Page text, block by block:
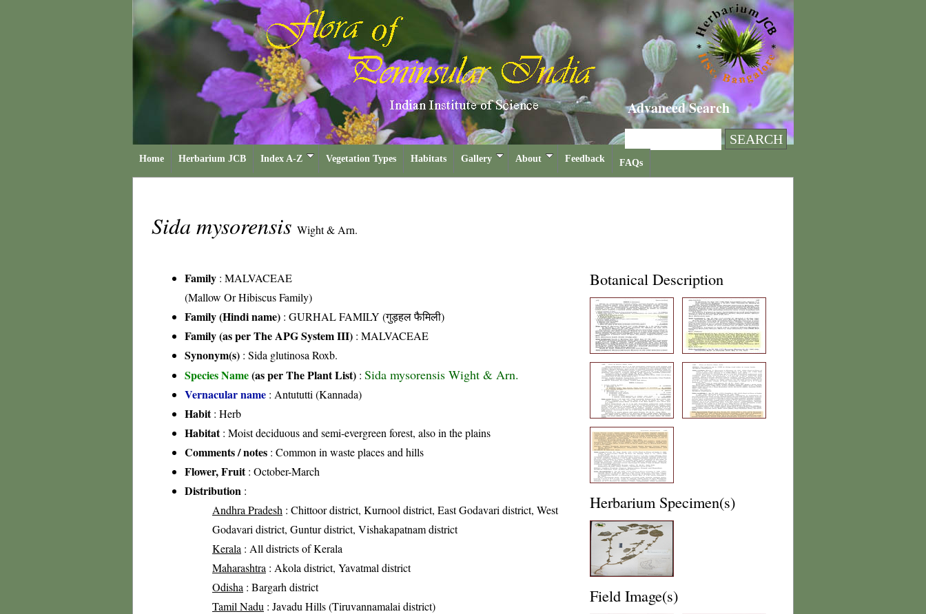
Advanced Search
Home Herbarium JCB Index A-Z Vegetation Types Habitats Gallery About Feedback FAQs
Sida mysorensis Wight & Arn.
Family : MALVACEAE
(Mallow Or Hibiscus Family)
Family (Hindi name) : GURHAL FAMILY (गुड़हल फैमिली)
Family (as per The APG System III) : MALVACEAE
Synonym(s) : Sida glutinosa Roxb.
Species Name(as per The Plant List) : Sida mysorensis Wight & Arn.
Vernacular name : Antututti (Kannada)
Habit: Herb
Habitat: Moist deciduous and semi-evergreen forest, also in the plains
Comments / notes : Common in waste places and hills
Flower, Fruit: October-March
Distribution :
Andhra Pradesh : Chittoor district, Kurnool district, East Godavari district, West
Godavari district, Guntur district, Vishakapatnam district
Kerala : All districts of Kerala
Maharashtra : Akola district, Yavatmal district
Odisha : Bargarh district
Tamil Nadu : Javadu Hills (Tiruvannamalai district)
Botanical Description
Herbarium Specimen(s)
Field Image(s)